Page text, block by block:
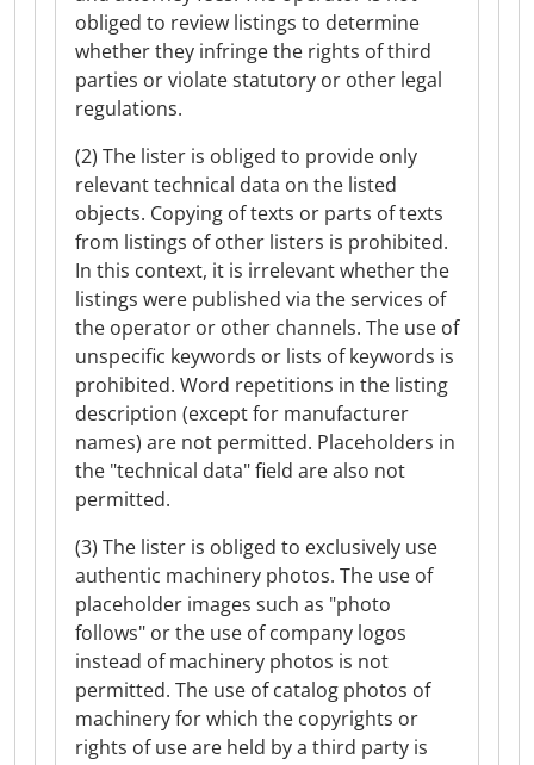
obliged to review listings to determine
whether they infringe the rights of third
parties or violate statutory or other legal
regulations.
(2) The lister is obliged to provide only
relevant technical data on the listed
objects. Copying of texts or parts of texts
from listings of other listers is prohibited.
In this context, it is irrelevant whether the
listings were published via the services of
the operator or other channels. The use of
unspecific keywords or lists of keywords is
prohibited. Word repetitions in the listing
description (except for manufacturer
names) are not permitted. Placeholders in
the "technical data" field are also not
permitted.
(3) The lister is obliged to exclusively use
authentic machinery photos. The use of
placeholder images such as "photo
follows" or the use of company logos
instead of machinery photos is not
permitted. The use of catalog photos of
machinery for which the copyrights or
rights of use are held by a third party is